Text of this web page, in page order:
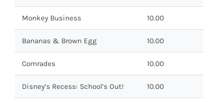
Monkey Business 10.00
Bananas & Brown Egg 10.00
Comrades 10.00
Disney’s Recess: School’s Out! 10.00